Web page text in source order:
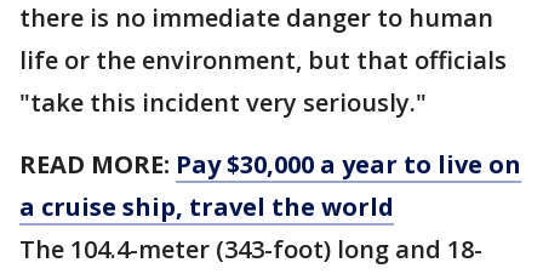
there is no immediate danger to human
life or the environment, but that officials
"take this incident very seriously."
READ MORE: Pay $30,000 a year to live on
a cruise ship, travel the world
The 104.4-meter (343-foot) long and 18-